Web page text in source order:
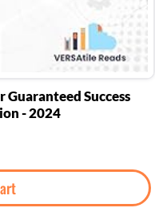
Success
- 2024